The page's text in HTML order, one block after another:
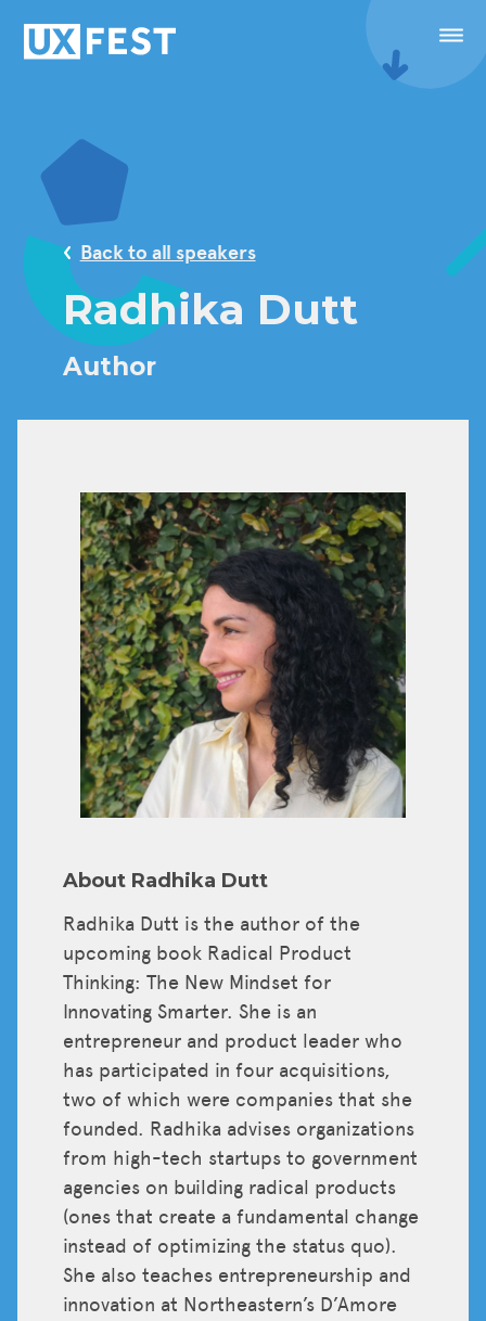
Masterclasses
Festival
Tickets
Menu
Back to all speakers
Radhika Dutt
Author
About Radhika Dutt
Radhika Dutt is the author of the
upcoming book Radical Product
Thinking: The New Mindset for
Innovating Smarter. She is an
entrepreneur and product leader who
has participated in four acquisitions,
two of which were companies that she
founded. Radhika advises organizations
from high-tech startups to government
agencies on building radical products
(ones that create a fundamental change
instead of optimizing the status quo).
She also teaches entrepreneurship and
innovation at Northeastern’s D’Amore